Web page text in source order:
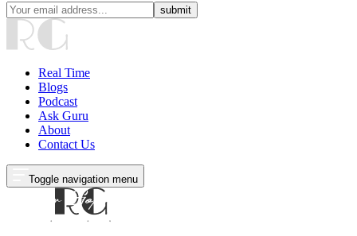
submit
Real Time
Blogs
Podcast
Ask Guru
About
Contact Us
Toggle navigation menu